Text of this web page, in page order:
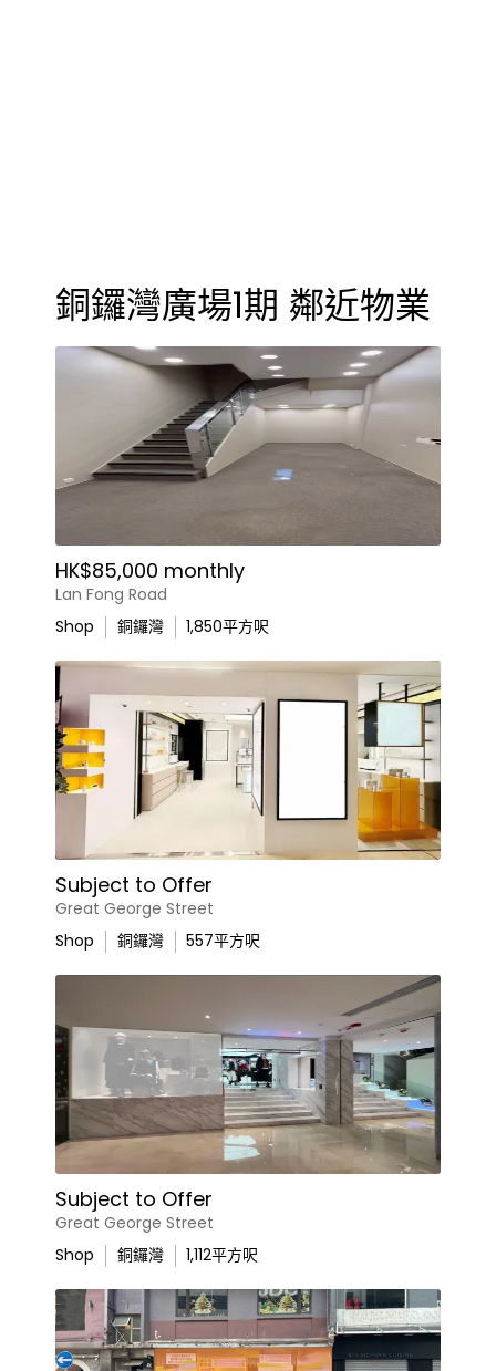
銅鑼灣廣場1期 鄰近物業
HK$85,000 monthly
Lan Fong Road
Shop
銅鑼灣 1,850平方呎
Subject to Offer
Great George Street
Shop
銅鑼灣 557平方呎
Subject to Offer
Great George Street
Shop
銅鑼灣 1,112平方呎